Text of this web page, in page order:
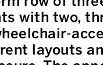
with two,
layouts